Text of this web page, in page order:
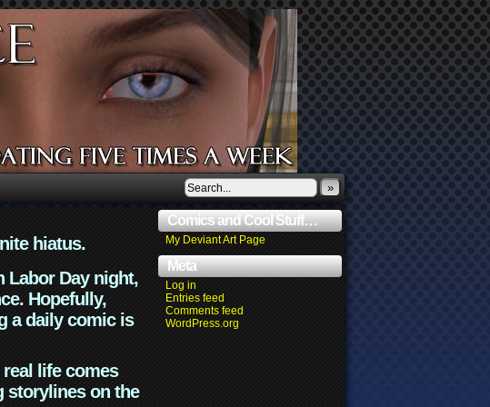
»
hiatus.
Labor Day night,
Hopefully,
a daily comic is
life comes
storylines on the
Comics and Cool Stuff…
My Deviant Art Page
Meta
Log in
Entries feed
Comments feed
WordPress.org